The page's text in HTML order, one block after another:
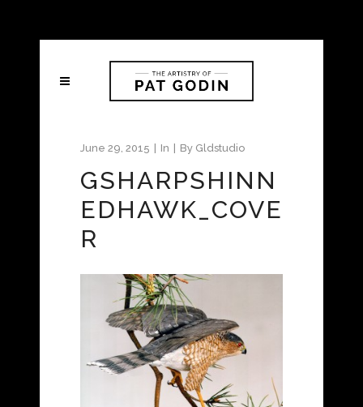
June 29, 2015 In By Gldstudio
GSHARPSHINN
EDHAWK_COVE
R